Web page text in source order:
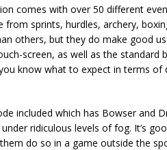
comes with over 50 different
from sprints, hurdles, archery,
others, but they do make good
screen, as well as the standard
know what to expect in terms
included which has Bowser and
ridiculous levels of fog. It’s
do so in a game outside the